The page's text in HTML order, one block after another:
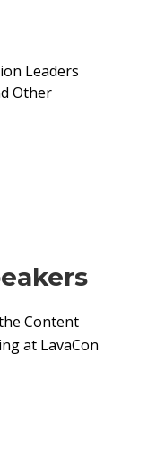
Leaders
Other
Content
at LavaCon